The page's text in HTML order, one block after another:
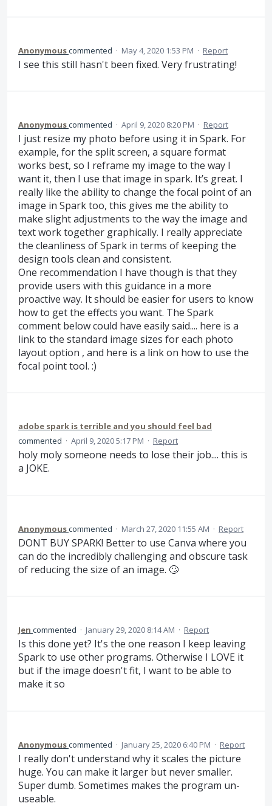
Anonymouscommented · May 4, 2020 1:53 PM · Report
I see this still hasn't been fixed. Very frustrating!
Anonymouscommented · April 9, 2020 8:20 PM · Report
I just resize my photo before using it in Spark. For
example, for the split screen, a square format
works best, so I reframe my image to the way I
want it, then I use that image in spark. It’s great. I
really like the ability to change the focal point of an
image in Spark too, this gives me the ability to
make slight adjustments to the way the image and
text work together graphically. I really appreciate
the cleanliness of Spark in terms of keeping the
design tools clean and consistent.
One recommendation I have though is that they
provide users with this guidance in a more
proactive way. It should be easier for users to know
how to get the effects you want. The Spark
comment below could have easily said.... here is a
link to the standard image sizes for each photo
layout option , and here is a link on how to use the
focal point tool. :)
adobe spark is terrible and you should feel bad
commented · April 9, 2020 5:17 PM · Report
holy moly someone needs to lose their job.... this is
a JOKE.
Anonymouscommented · March 27, 2020 11:55 AM · Report
DONT BUY SPARK! Better to use Canva where you
can do the incredibly challenging and obscure task
of reducing the size of an image. 🙄
Jen commented · January 29, 2020 8:14 AM · Report
Is this done yet? It's the one reason I keep leaving
Spark to use other programs. Otherwise I LOVE it
but if the image doesn't fit, I want to be able to
make it so
Anonymouscommented · January 25, 2020 6:40 PM · Report
I really don't understand why it scales the picture
huge. You can make it larger but never smaller.
Super dumb. Sometimes makes the program un-
useable.